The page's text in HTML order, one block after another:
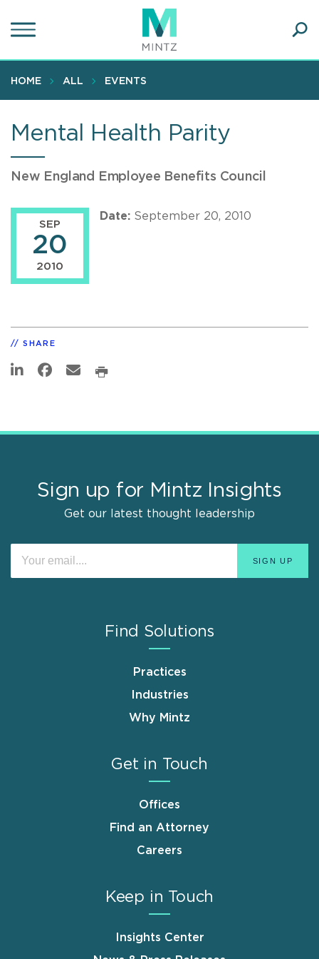
to
content
HOME ALL EVENTS
Mental Health Parity
New England Employee Benefits Council
SEP
20
2010
Date: September 20, 2010
SHARE
Sign up for Mintz Insights
Get our latest thought leadership
Find Solutions
Practices
Industries
Why Mintz
Get in Touch
Offices
Find an Attorney
Careers
Keep in Touch
Insights Center